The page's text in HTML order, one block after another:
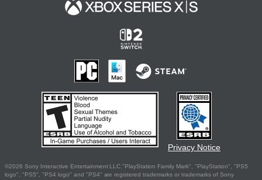
Privacy Notice
©2026 Sony Interactive Entertainment LLC."PlayStation Family Mark", "PlayStation", "PS5
logo", "PS5", "PS4 logo" and "PS4" are registered trademarks or trademarks of Sony